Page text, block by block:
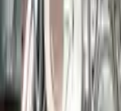
Shipping
More Opts
2006 Porsche
Options:
3.4l (vin B,
42794
Part Grade: A